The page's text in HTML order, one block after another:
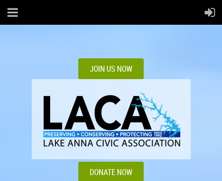
JOIN US NOW
DONATE NOW